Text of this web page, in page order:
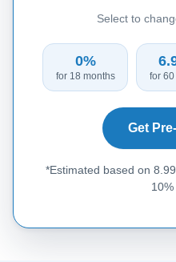
Select to
0%
for 18 months for
Get
*Estimated based on
10%